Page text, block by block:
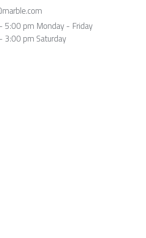
5:00 pm Monday - Friday
3:00 pm Saturday